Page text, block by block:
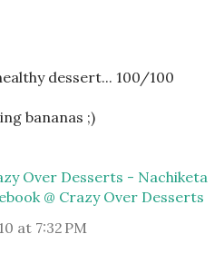
dessert... 100/100
bananas ;)
Over Desserts - Nachiketa
@ Crazy Over Desserts
at 7:32 PM